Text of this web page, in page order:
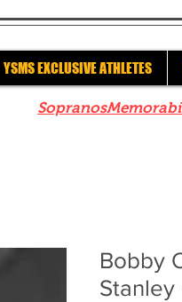
YSMS EXCLUSIVE ATHLETES
Bobby
Stanley